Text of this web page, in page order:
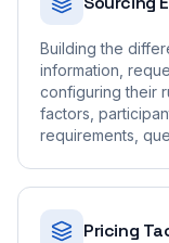
Building the
information,
configuring their
factors,
requirements,
Pricing